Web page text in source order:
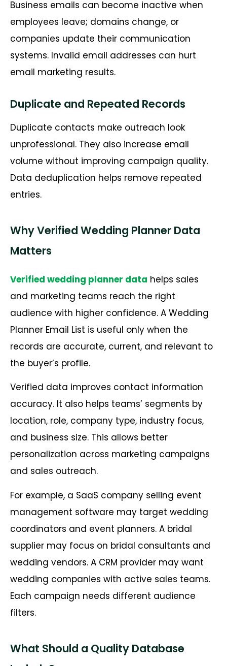
Business emails can become inactive when
employees leave; domains change, or
companies update their communication
systems. Invalid email addresses can hurt
email marketing results.
Duplicate and Repeated Records
Duplicate contacts make outreach look
unprofessional. They also increase email
volume without improving campaign quality.
Data deduplication helps remove repeated
entries.
Why Verified Wedding Planner Data
Matters
Verified wedding planner data helps sales
and marketing teams reach the right
audience with higher confidence. A Wedding
Planner Email List is useful only when the
records are accurate, current, and relevant to
the buyer’s profile.
Verified data improves contact information
accuracy. It also helps teams’ segments by
location, role, company type, industry focus,
and business size. This allows better
personalization across marketing campaigns
and sales outreach.
For example, a SaaS company selling event
management software may target wedding
coordinators and event planners. A bridal
supplier may focus on bridal consultants and
wedding vendors. A CRM provider may want
wedding companies with active sales teams.
Each campaign needs different audience
filters.
What Should a Quality Database